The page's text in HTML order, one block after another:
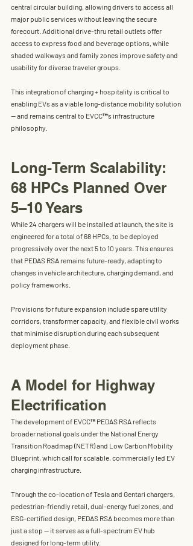
central circular building, allowing drivers to access all
major public services without leaving the secure
forecourt. Additional drive-thru retail outlets offer
access to express food and beverage options, while
shaded walkways and family zones improve safety and
usability for diverse traveler groups.
This integration of charging + hospitality is critical to
enabling EVs as a viable long-distance mobility solution
— and remains central to EVCC™’s infrastructure
philosophy.
Long-Term Scalability:
68 HPCs Planned Over
5–10 Years
While 24 chargers will be installed at launch, the site is
engineered for a total of 68 HPCs, to be deployed
progressively over the next 5 to 10 years. This ensures
that PEDAS RSA remains future-ready, adapting to
changes in vehicle architecture, charging demand, and
policy frameworks.
Provisions for future expansion include spare utility
corridors, transformer capacity, and flexible civil works
that minimise disruption during each subsequent
deployment phase.
A Model for Highway
Electrification
The development of EVCC™ PEDAS RSA reflects
broader national goals under the National Energy
Transition Roadmap (NETR) and Low Carbon Mobility
Blueprint, which call for scalable, commercially led EV
charging infrastructure.
Through the co-location of Tesla and Gentari chargers,
pedestrian-friendly retail, dual-energy fuel zones, and
ESG-certified design, PEDAS RSA becomes more than
just a stop — it serves as a full-spectrum EV hub
designed for long-term utility